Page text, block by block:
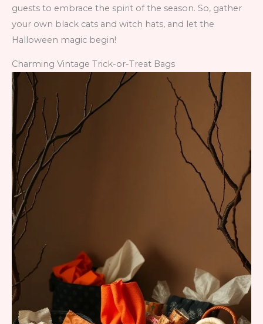
guests to embrace the spirit of the season. So, gather
your own black cats and witch hats, and let the
Halloween magic begin!
Charming Vintage Trick-or-Treat Bags